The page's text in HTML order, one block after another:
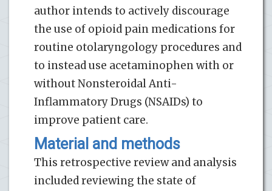
author intends to actively discourage
the use of opioid pain medications for
routine otolaryngology procedures and
to instead use acetaminophen with or
without Nonsteroidal Anti-
Inflammatory Drugs (NSAIDs) to
improve patient care.
Material and methods
This retrospective review and analysis
included reviewing the state of